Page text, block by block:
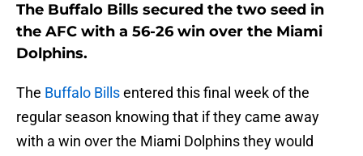
The Buffalo Bills secured the two seed in
the AFC with a 56-26 win over the Miami
Dolphins.
The Buffalo Billsentered this final week of the
regular season knowing that if they came away
with a win over the Miami Dolphins they would